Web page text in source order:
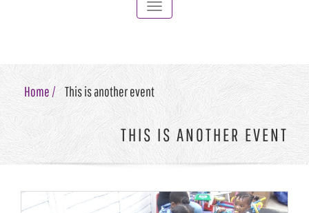
Toggle
navigation
Home / This is another event
THIS IS ANOTHER EVENT